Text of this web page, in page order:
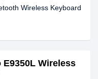
Wireless Keyboard
Wireless